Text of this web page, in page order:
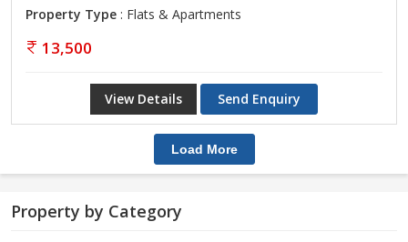
Property Type : Flats & Apartments
13,500
View Details Send Enquiry
Load More
Property by Category